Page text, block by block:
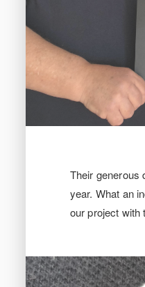
Their generous
year. What an
our project with